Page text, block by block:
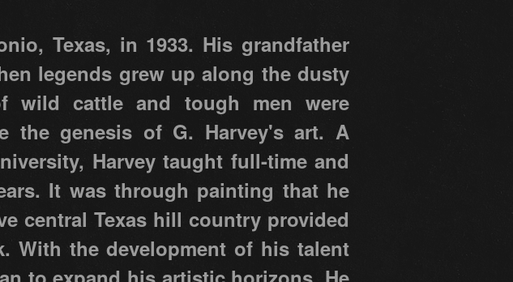
Texas, in 1933. His grandfather
legends grew up along the dusty
wild cattle and tough men were
the genesis of G. Harvey's art. A
Harvey taught full-time and
It was through painting that he
central Texas hill country provided
With the development of his talent